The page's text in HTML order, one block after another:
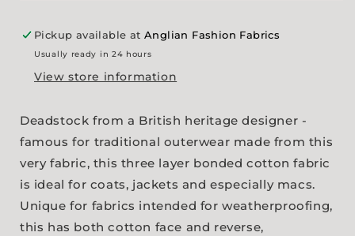
Pickup available at Anglian Fashion Fabrics
Usually ready in 24 hours
View store information
Deadstock from a British heritage designer -
famous for traditional outerwear made from this
very fabric, this three layer bonded cotton fabric
is ideal for coats, jackets and especially macs.
Unique for fabrics intended for weatherproofing,
this has both cotton face and reverse,